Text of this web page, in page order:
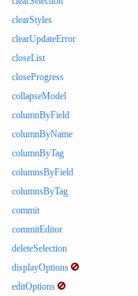
clearStyles
clearUpdateError
closeList
closeProgress
collapseModel
columnByField
columnByName
columnByTag
columnsByField
columnsByTag
commit
commitEditor
deleteSelection
displayOptions
editOptions